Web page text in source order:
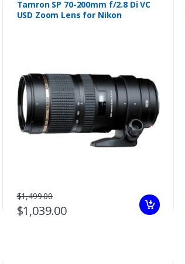
Tamron SP 70-200mm f/2.8 Di VC
USD Zoom Lens for Nikon
$1,499.00
$1,039.00